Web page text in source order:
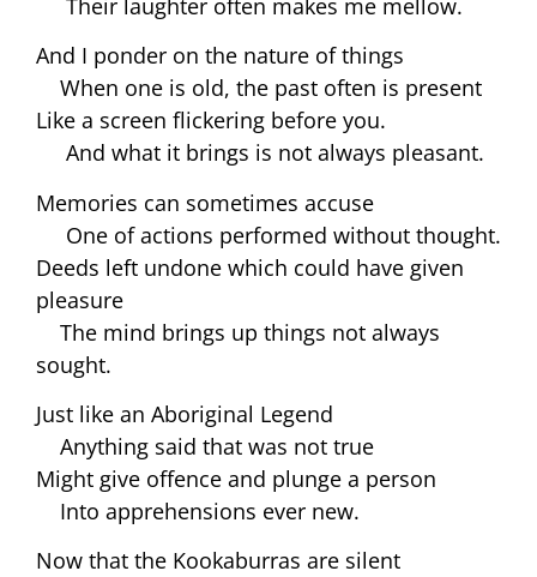
And I ponder on the nature of things
When one is old, the past often is present
Like a screen flickering before you.
And what it brings is not always pleasant.
Memories can sometimes accuse
One of actions performed without thought.
Deeds left undone which could have given
pleasure
The mind brings up things not always
sought.
Just like an Aboriginal Legend
Anything said that was not true
Might give offence and plunge a person
Into apprehensions ever new.
Now that the Kookaburras are silent